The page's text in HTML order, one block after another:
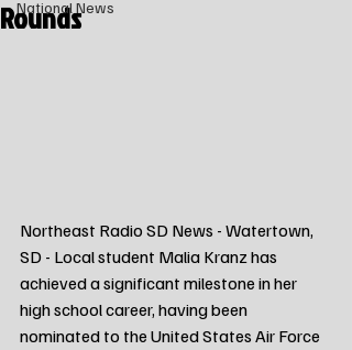
National News
Rounds
Northeast Radio SD News - Watertown,
SD - Local student Malia Kranz has
achieved a significant milestone in her
high school career, having been
nominated to the United States Air Force